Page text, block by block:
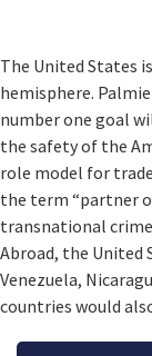
The United States
hemisphere.
number one goal
the safety of the
role model for
the term “partner
transnational
Abroad, the United
Venezuela,
countries would